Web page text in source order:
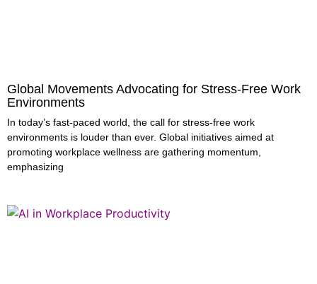
Global Movements Advocating for Stress-Free Work
Environments
In today’s fast-paced world, the call for stress-free work
environments is louder than ever. Global initiatives aimed at
promoting workplace wellness are gathering momentum,
emphasizing